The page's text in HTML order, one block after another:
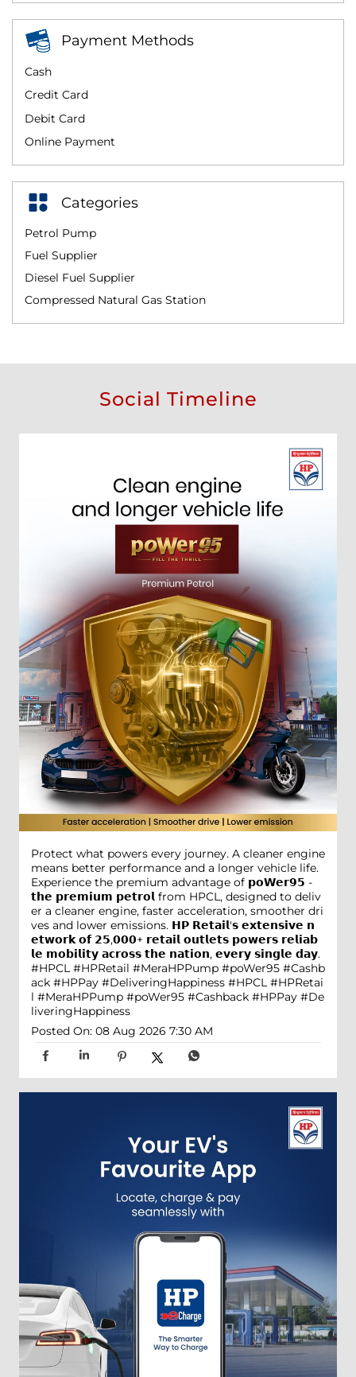
Payment Methods
Cash
Credit Card
Debit Card
Online Payment
Categories
Petrol Pump
Fuel Supplier
Diesel Fuel Supplier
Compressed Natural Gas Station
Social Timeline
Protect what powers every journey. A cleaner engine
means better performance and a longer vehicle life.
Experience the premium advantage of 𝗽𝗼𝗪𝗲𝗿𝟵𝟱 -
𝘁𝗵𝗲 𝗽𝗿𝗲𝗺𝗶𝘂𝗺 𝗽𝗲𝘁𝗿𝗼𝗹 from HPCL, designed to deliv
er a cleaner engine, faster acceleration, smoother dri
ves and lower emissions. 𝗛𝗣 𝗥𝗲𝘁𝗮𝗶𝗹'𝘀 𝗲𝘅𝘁𝗲𝗻𝘀𝗶𝘃𝗲 𝗻
𝗲𝘁𝘄𝗼𝗿𝗸 𝗼𝗳 𝟮𝟱,𝟬𝟬𝟬+ 𝗿𝗲𝘁𝗮𝗶𝗹 𝗼𝘂𝘁𝗹𝗲𝘁𝘀 𝗽𝗼𝘄𝗲𝗿𝘀 𝗿𝗲𝗹𝗶𝗮𝗯
𝗹𝗲 𝗺𝗼𝗯𝗶𝗹𝗶𝘁𝘆 𝗮𝗰𝗿𝗼𝘀𝘀 𝘁𝗵𝗲 𝗻𝗮𝘁𝗶𝗼𝗻, 𝗲𝘃𝗲𝗿𝘆 𝘀𝗶𝗻𝗴𝗹𝗲 𝗱𝗮𝘆.
#HPCL #HPRetail #MeraHPPump #poWer95 #Cashb
ack #HPPay #DeliveringHappiness #HPCL #HPRetai
l #MeraHPPump #poWer95 #Cashback #HPPay #De
liveringHappiness
Posted On: 08 Aug 2026 7:30 AM